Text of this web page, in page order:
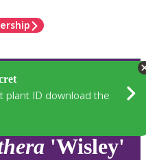
plant ID download the
'Wisley'